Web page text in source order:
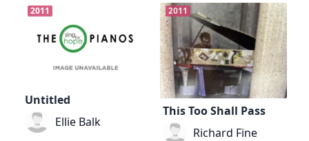
2011
Untitled
Ellie Balk
2011
This Too Shall Pass
Richard Fine